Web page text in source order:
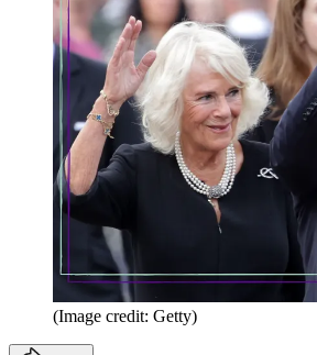
(Image credit: Getty)